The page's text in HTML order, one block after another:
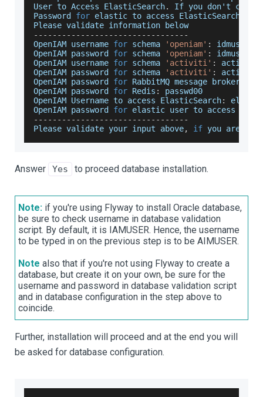
User to Access ElasticSearch. If you don't
Password
for elastic to access ElasticSearch
Please validate information below
-- -- -- -- -- -- -- -- -- -- -- -- -- -- -- -- -
OpenIAM username for schema 'openiam' :
idmuser
OpenIAM password for schema 'openiam' :
idmuser
OpenIAM username for schema 'activiti' :
activiti
OpenIAM password for schema 'activiti' :
activiti
OpenIAM password for RabbitMQ message broker
OpenIAM password for Redis :
passwd00
OpenIAM Username to access ElasticSearch:
elastic
OpenIAM password for elastic user to access
-- -- -- -- -- -- -- -- -- -- -- -- -- -- -- -- -
Please validate your input above, if you are
Answer Yes to proceed database installation.
Note: if you're using Flyway to install Oracle database,
be sure to check username in database validation
script. By default, it is IAMUSER. Hence, the username
to be typed in on the previous step is to be AIMUSER.
Note also that if you're not using Flyway to create a
database, but create it on your own, be sure for the
username and password in database validation script
and in database configuration in the step above to
coincide.
Further, installation will proceed and at the end you will
be asked for database configuration.